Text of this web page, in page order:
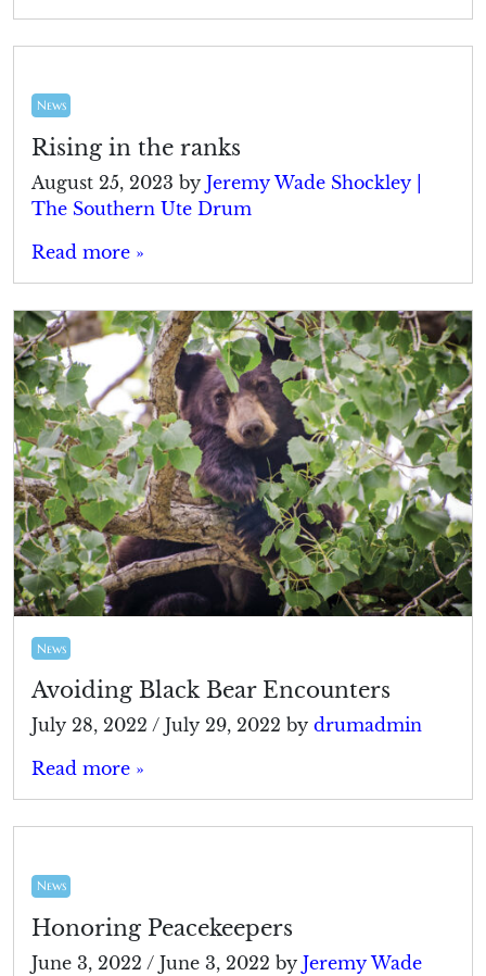
News
Rising in the ranks
August 25, 2023 by Jeremy Wade Shockley |
The Southern Ute Drum
Read more »
News
Avoiding Black Bear Encounters
July 28, 2022 / July 29, 2022 by drumadmin
Read more »
News
Honoring Peacekeepers
June 3, 2022 / June 3, 2022 by Jeremy Wade